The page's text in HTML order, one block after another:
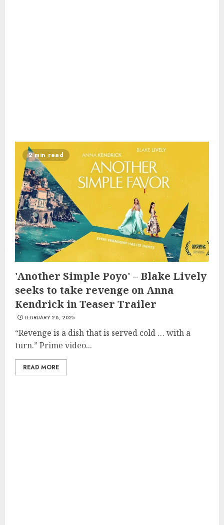
2 min read
'Another Simple Poyo' – Blake Lively
seeks to take revenge on Anna
Kendrick in Teaser Trailer
FEBRUARY 28, 2025
“Revenge is a dish that is served cold … with a
turn.” Prime video...
READ MORE